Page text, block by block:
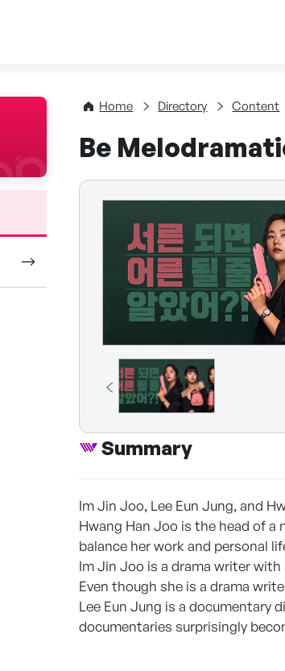
made K-Content
Home Directory Content
Be
Summary
Im Jin Joo, Lee Eun Jung, and
Hwang Han Joo is the head of
balance her work and personal
Im Jin Joo is a drama writer
Even though she is a drama
Lee Eun Jung is a documentary
documentaries surprisingly